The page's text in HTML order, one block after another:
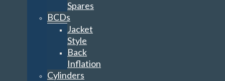
Spares
BCDs
Jacket
Style
Back
Inflation
Cylinders